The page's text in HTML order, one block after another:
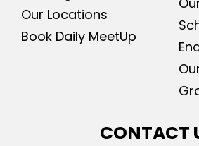
Our Locations
Book Daily MeetUp
CONTACT